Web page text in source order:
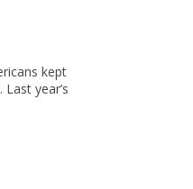
kept
year’s